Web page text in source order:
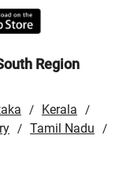
Region
/ Kerala /
/ Tamil Nadu /